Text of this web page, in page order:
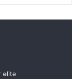
elite